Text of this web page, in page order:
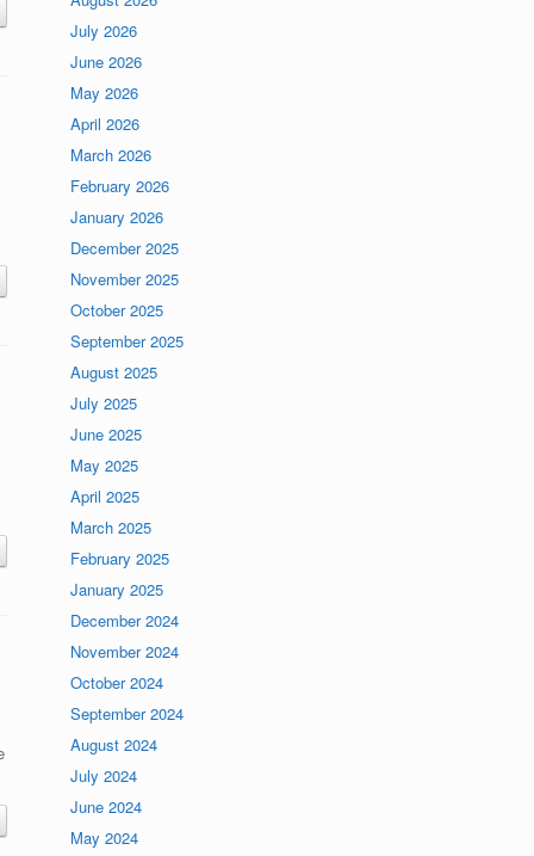
July 2026
June 2026
May 2026
April 2026
March 2026
February 2026
January 2026
December 2025
November 2025
October 2025
September 2025
August 2025
July 2025
June 2025
May 2025
April 2025
March 2025
February 2025
January 2025
December 2024
November 2024
October 2024
September 2024
August 2024
July 2024
June 2024
May 2024